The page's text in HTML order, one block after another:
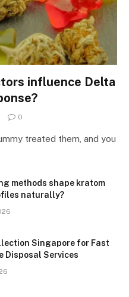
influence Delta
0
treated them, and you
methods shape kratom
naturally?
Singapore for Fast
Disposal Services